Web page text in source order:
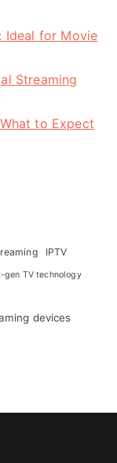
Ideal for Movie
Streaming
to Expect
IPTV
gen TV technology
devices